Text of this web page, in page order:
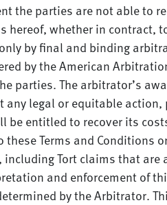
the parties are not able to
hereof, whether in contract,
by final and binding
by the American
parties. The arbitrator’s
any legal or equitable
be entitled to recover its
these Terms and Conditions
Tort claims that are
and enforcement of
by the Arbitrator.